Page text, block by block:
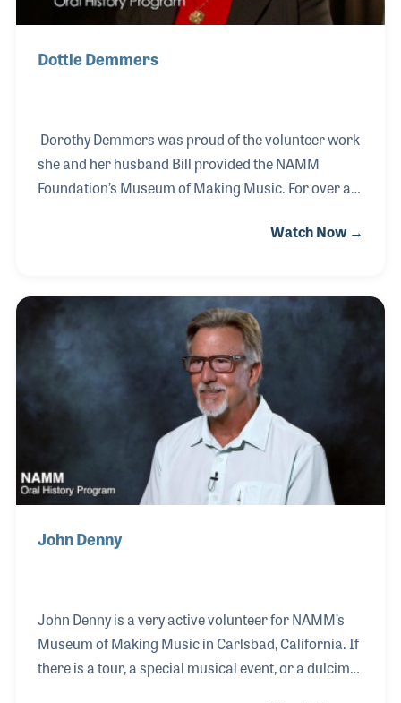
Dottie Demmers
Dorothy Demmers was proud of the volunteer work
she and her husband Bill provided the NAMM
Foundation’s Museum of Making Music. For over a
tours of the museum to all ages of visitors. Dottie
program as well as assist with many museum
events. She and Bill also volunteered countless
hours in organizing the archives within NAMM's
Resource Center. Dottie passed away on February
12, 2021, two months to the day after her husband
Watch Now →
John Denny
John Denny is a very active volunteer for NAMM’s
Museum of Making Music in Carlsbad, California. If
there is a tour, a special musical event, or a dulcimer